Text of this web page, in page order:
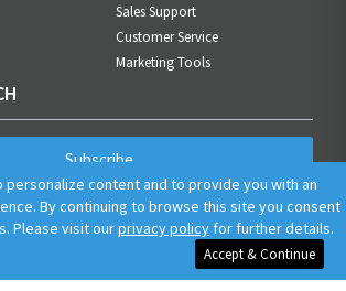
Sales Support
Customer Service
Marketing Tools
Subscribe
personalize content and to provide you with an
By continuing to browse this site you consent
Please visit ourprivacy policyfor further details.
Accept & Continue